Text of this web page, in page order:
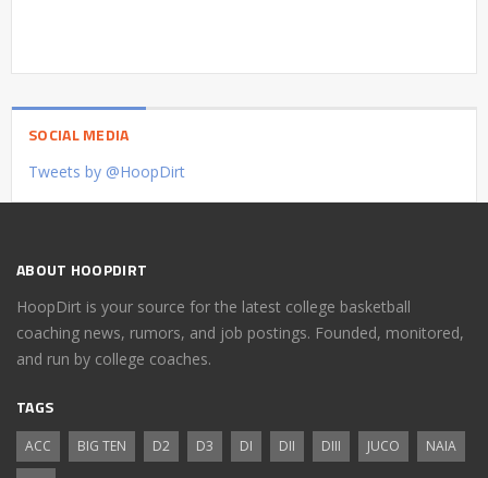
SOCIAL MEDIA
Tweets by @HoopDirt
ABOUT HOOPDIRT
HoopDirt is your source for the latest college basketball
coaching news, rumors, and job postings. Founded, monitored,
and run by college coaches.
TAGS
ACC BIG TEN D2 D3 DI DII DIII JUCO
NAIA